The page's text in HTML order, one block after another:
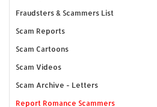
Fraudsters & Scammers List
Scam Reports
Scam Cartoons
Scam Videos
Scam Archive - Letters
Report Romance Scammers